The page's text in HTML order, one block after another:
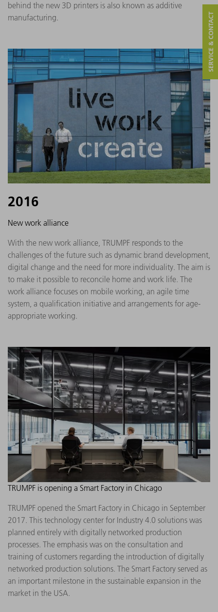
behind the new 3D printers is also known as additive
manufacturing.
2016
New work alliance
With the new work alliance, TRUMPF responds to the
challenges of the future such as dynamic brand development,
digital change and the need for more individuality. The aim is
to make it possible to reconcile home and work life. The
work alliance focuses on mobile working, an agile time
system, a qualification initiative and arrangements for age-
appropriate working.
TRUMPF is opening a Smart Factory in Chicago
TRUMPF opened the Smart Factory in Chicago in September
2017. This technology center for Industry 4.0 solutions was
planned entirely with digitally networked production
processes. The emphasis was on the consultation and
training of customers regarding the introduction of digitally
networked production solutions. The Smart Factory served as
an important milestone in the sustainable expansion in the
market in the USA.
SERVICE & CONTACT